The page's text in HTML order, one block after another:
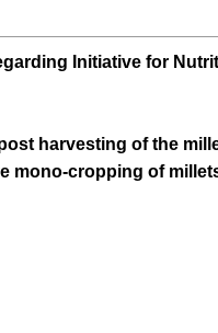
Initiative for
harvesting of the
mono-cropping of